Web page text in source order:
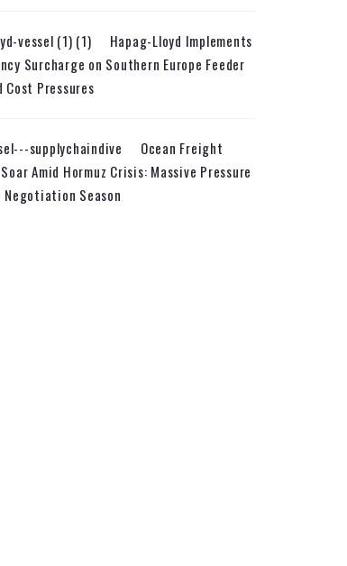
Hapag-Lloyd Implements
Surcharge on Southern Europe Feeder
Cost Pressures
Ocean Freight
Amid Hormuz Crisis: Massive Pressure
Season